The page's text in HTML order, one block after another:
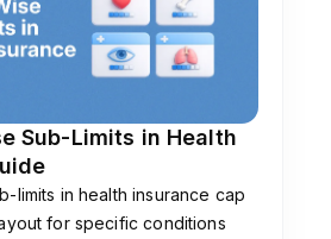
Sub-Limits in Health
limits in health insurance cap
for specific conditions